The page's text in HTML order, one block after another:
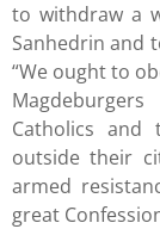
to withdraw a
Sanhedrin and
“We ought to
Catholics and
outside their
armed
great